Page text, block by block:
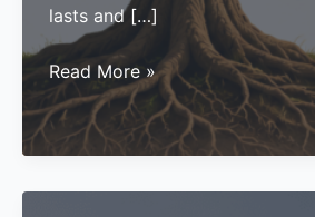
lasts and […]
Building
a
Legacy:
What
Entrepreneurs
Read More »